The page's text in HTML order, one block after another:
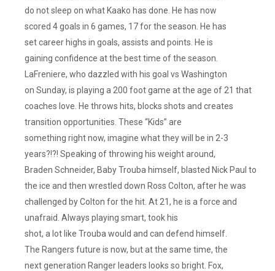
do not sleep on what Kaako has done. He has now
scored 4 goals in 6 games, 17 for the season. He has
set career highs in goals, assists and points. He is
gaining confidence at the best time of the season.
LaFreniere, who dazzled with his goal vs Washington
on Sunday, is playing a 200 foot game at the age of 21 that
coaches love. He throws hits, blocks shots and creates
transition opportunities. These “Kids” are
something right now, imagine what they will be in 2-3
years?!?! Speaking of throwing his weight around,
Braden Schneider, Baby Trouba himself, blasted Nick Paul to
the ice and then wrestled down Ross Colton, after he was
challenged by Colton for the hit. At 21, he is a force and
unafraid. Always playing smart, took his
shot, a lot like Trouba would and can defend himself.
The Rangers future is now, but at the same time, the
next generation Ranger leaders looks so bright. Fox,